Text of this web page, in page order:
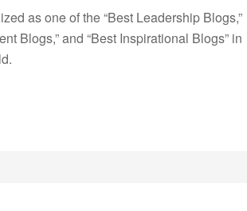
as one of the “Best Leadership Blogs,”
Blogs,” and “Best Inspirational Blogs” in